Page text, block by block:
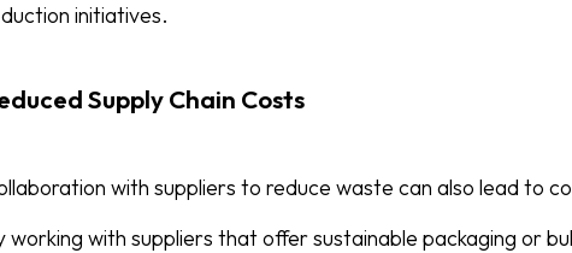
initiatives.
Supply Chain Costs
with suppliers to reduce waste can also lead to
working with suppliers that offer sustainable packaging or